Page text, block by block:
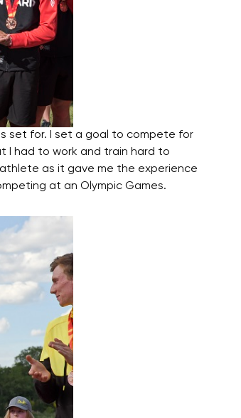
set for. I set a goal to compete for
I had to work and train hard to
as it gave me the experience
at an Olympic Games.